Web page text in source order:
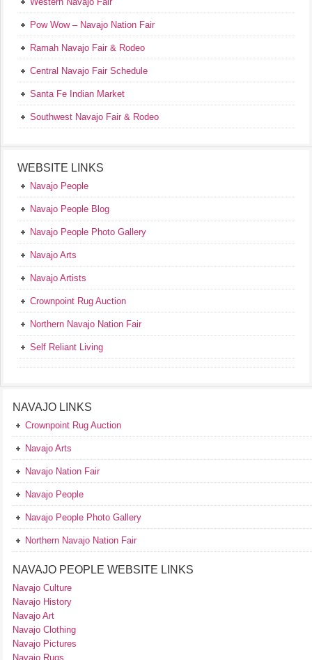
Pow Wow – Navajo Nation Fair
Ramah Navajo Fair & Rodeo
Central Navajo Fair Schedule
Santa Fe Indian Market
Southwest Navajo Fair & Rodeo
WEBSITE LINKS
Navajo People
Navajo People Blog
Navajo People Photo Gallery
Navajo Arts
Navajo Artists
Crownpoint Rug Auction
Northern Navajo Nation Fair
Self Reliant Living
NAVAJO LINKS
Crownpoint Rug Auction
Navajo Arts
Navajo Nation Fair
Navajo People
Navajo People Photo Gallery
Northern Navajo Nation Fair
NAVAJO PEOPLE WEBSITE LINKS
Navajo Culture
Navajo History
Navajo Art
Navajo Clothing
Navajo Pictures
Navajo Rugs